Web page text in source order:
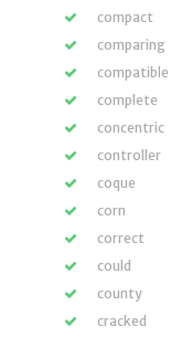
compact
comparing
compatible
complete
concentric
controller
coque
corn
correct
could
county
cracked